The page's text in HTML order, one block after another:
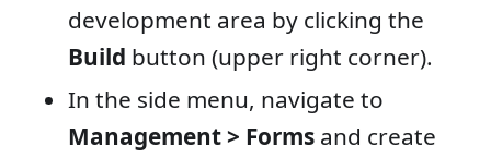
development area by clicking the
Build button (upper right corner).
In the side menu, navigate to
Management > Forms and create